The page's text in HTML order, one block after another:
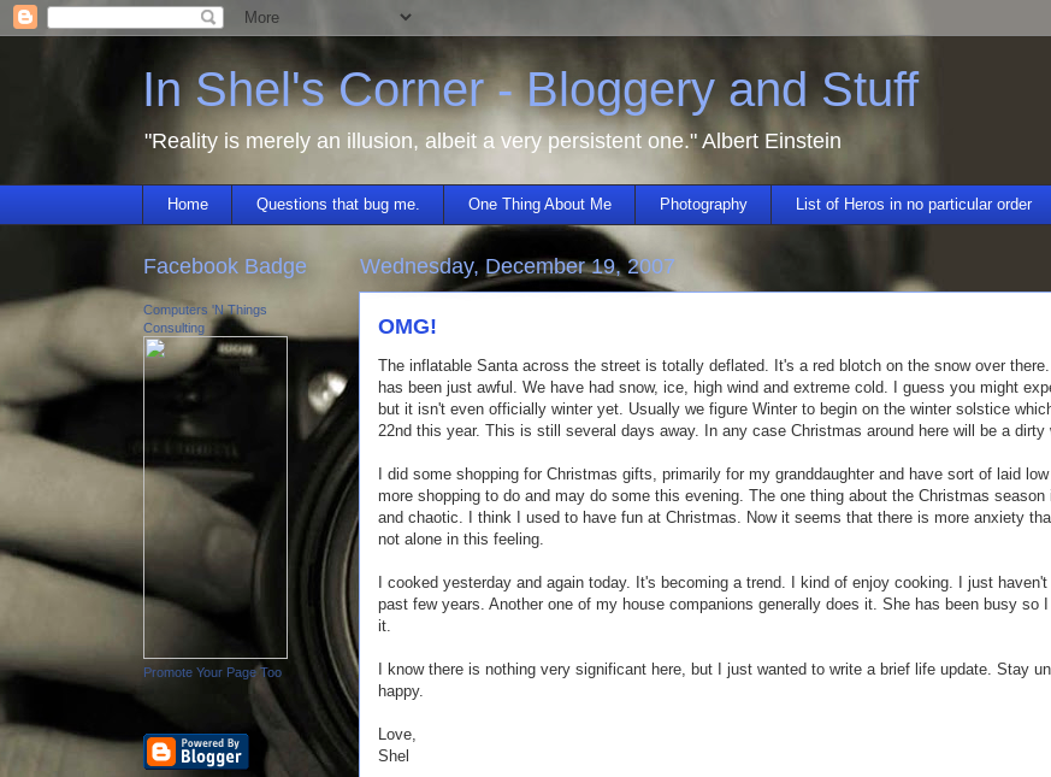
In Shel's Corner - Bloggery and Stuff
"Reality is merely an illusion, albeit a very persistent one." Albert Einstein
Home Questions that bug me. One Thing About Me Photography List of Heros in no particular order
Wednesday, December 19, 2007
OMG!
The inflatable Santa across the street is totally deflated. It's a red blotch on the snow over
has been just awful. We have had snow, ice, high wind and extreme cold. I guess you might
but it isn't even officially winter yet. Usually we figure Winter to begin on the winter solstice
22nd this year. This is still several days away. In any case Christmas around here will be a dirty
I did some shopping for Christmas gifts, primarily for my granddaughter and have sort of laid
more shopping to do and may do some this evening. The one thing about the Christmas
and chaotic. I think I used to have fun at Christmas. Now it seems that there is more anxiety
not alone in this feeling.
I cooked yesterday and again today. It's becoming a trend. I kind of enjoy cooking. I just
past few years. Another one of my house companions generally does it. She has been busy so
it.
I know there is nothing very significant here, but I just wanted to write a brief life update. Stay
happy.
Love,
Shel
Facebook Badge
Computers 'N Things
Consulting
Promote Your Page Too